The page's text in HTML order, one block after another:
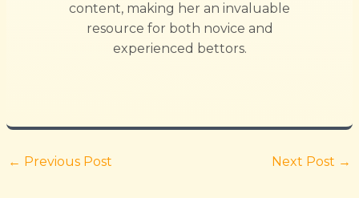
content, making her an invaluable
resource for both novice and
experienced bettors.
← Previous Post Next Post →